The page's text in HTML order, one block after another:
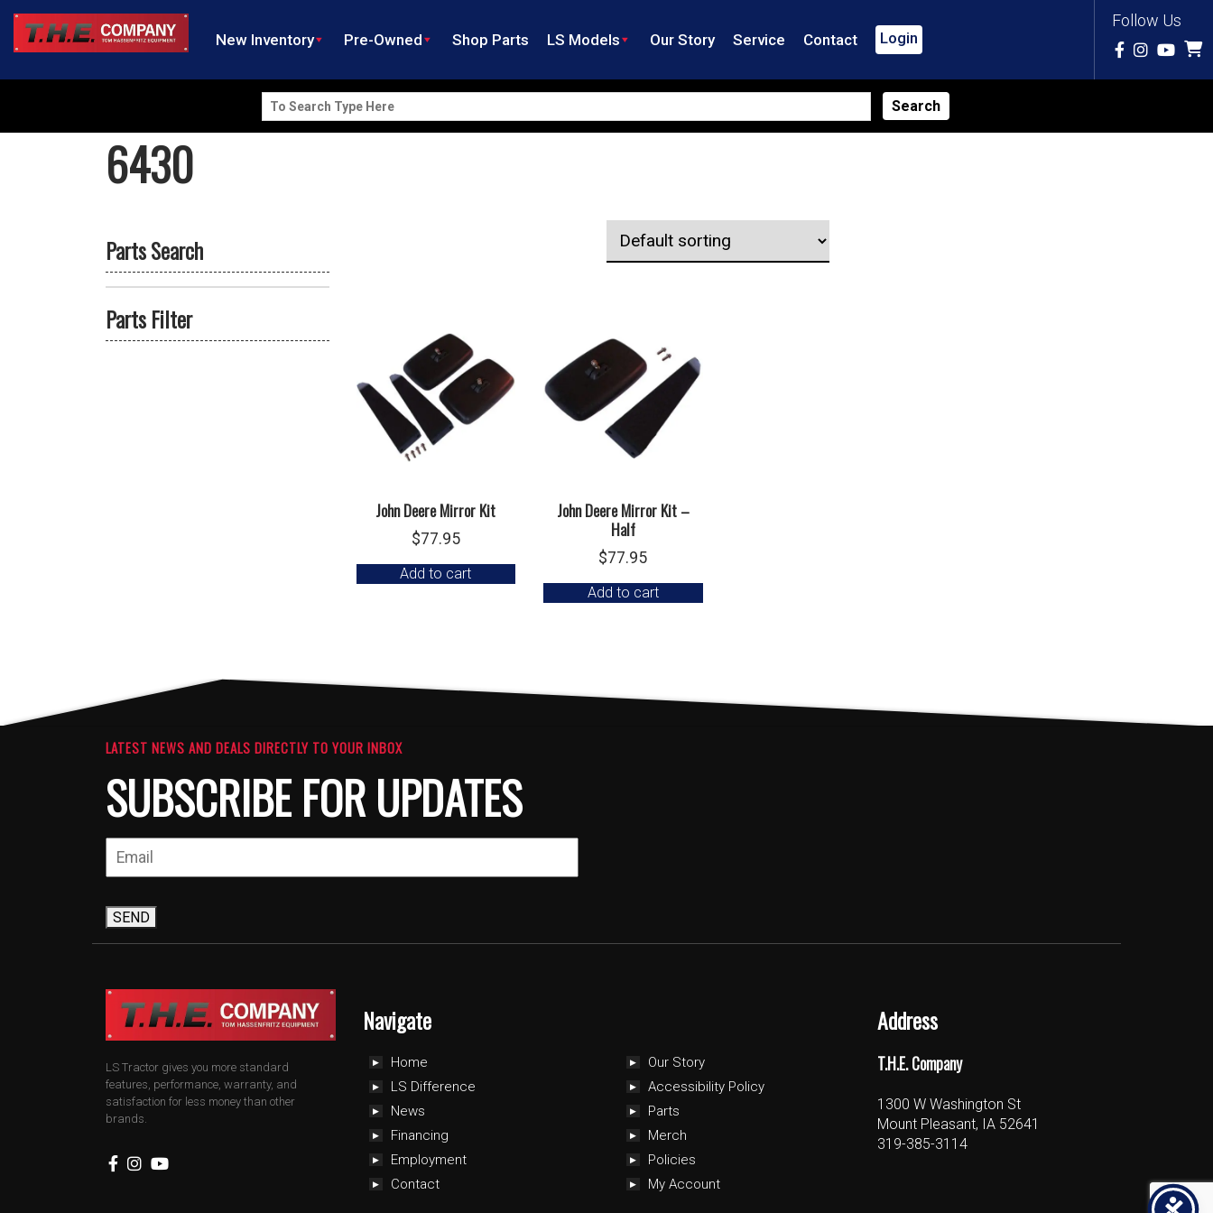
Follow Us
New Inventory Pre-Owned Shop Parts LS Models Our Story Service Contact Login
Search
for:
6430
Parts Search
Parts Filter
John Deere Mirror Kit
$77.95
Add to cart
John Deere Mirror Kit –
Half
$77.95
Add to cart
LATEST NEWS AND DEALS DIRECTLY TO YOUR INBOX
SUBSCRIBE FOR UPDATES
SEND
LS Tractor gives you more standard
features, performance, warranty, and
satisfaction for less money than other
brands.
Navigate
Home
LS Difference
News
Financing
Employment
Contact
Our Story
Accessibility Policy
Parts
Merch
Policies
My Account
Address
T.H.E. Company
1300 W Washington St
Mount Pleasant, IA 52641
319-385-3114